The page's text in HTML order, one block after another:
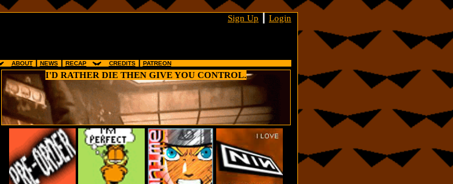
Sign Up Login
⠀ ABOUT┃ NEWS┃ RECAP⠀ ⠀ CREDITS┃ PATREON
I'D RATHER DIE THEN GIVE YOU CONTROL.